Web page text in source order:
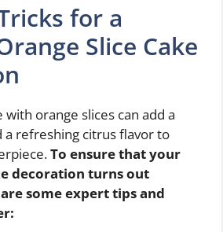
for a
Slice Cake
with orange slices can add a
a refreshing citrus flavor to
To ensure that your
decoration turns out
some expert tips and